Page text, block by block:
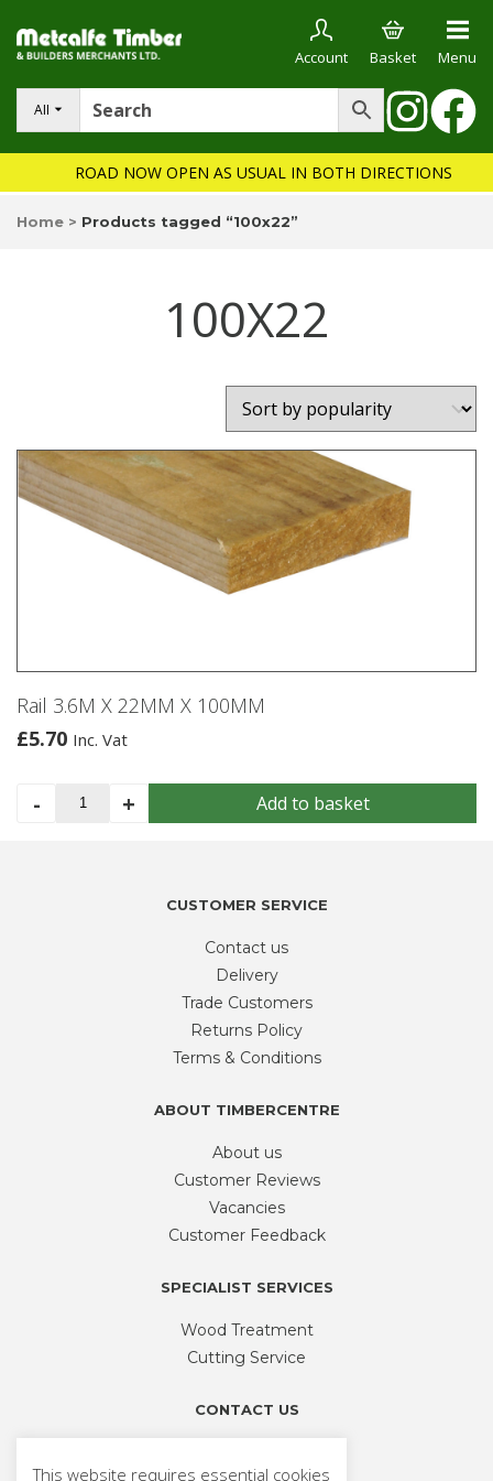
All
Account Basket Menu
ROAD NOW OPEN AS USUAL IN BOTH DIRECTIONS
Home > Products tagged “100x22”
100X22
Rail 3.6M X 22MM X 100MM
£5.70 Inc. Vat
-
Rail
+ Add to basket
CUSTOMER SERVICE
Contact us
Delivery
Trade Customers
Returns Policy
Terms & Conditions
ABOUT TIMBERCENTRE
About us
Customer Reviews
Vacancies
Customer Feedback
SPECIALIST SERVICES
Wood Treatment
Cutting Service
CONTACT US
This website requires essential cookies